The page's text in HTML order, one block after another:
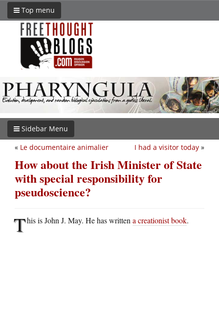
Top menu
Sidebar Menu
I had a visitor today »
« Le documentaire animalier
How about the Irish Minister of State
with special responsibility for
pseudoscience?
This is John J. May. He has written a creationist book.